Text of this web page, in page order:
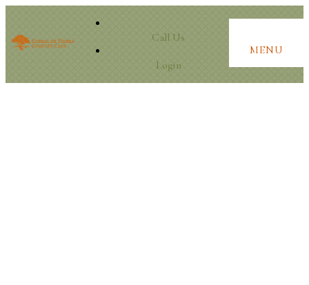
Call Us
Login
MENU